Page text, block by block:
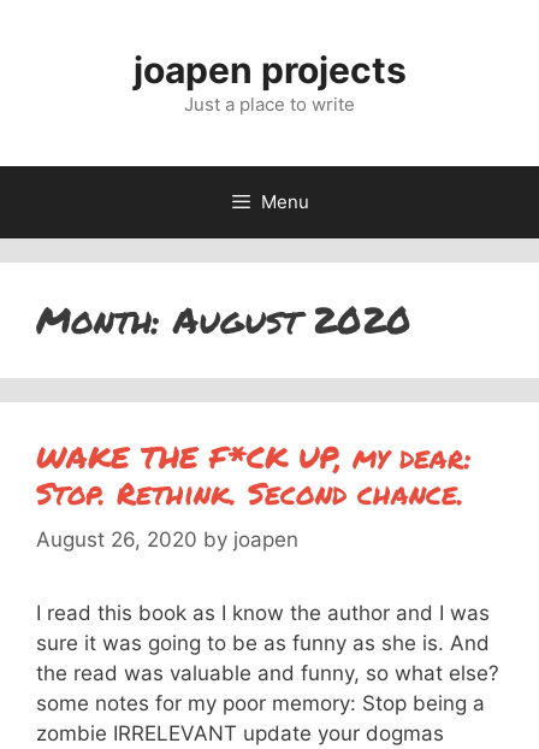
joapen projects
Just a place to write
Menu
Month:August 2020
WAKE THE F*CK UP, my dear:
Stop. Rethink. Second chance.
August 26, 2020 by joapen
I read this book as I know the author and I was
sure it was going to be as funny as she is. And
the read was valuable and funny, so what else?
some notes for my poor memory: Stop being a
zombie IRRELEVANT update your dogmas